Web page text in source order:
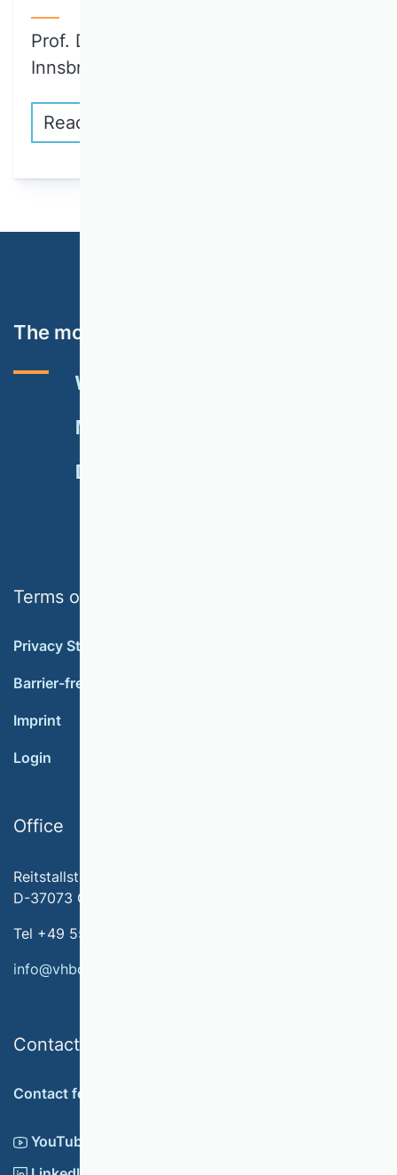
Prof. Dr. Julia Brandl (University of
Innsbruck)…
Read more
The most important topics
VHB RATING 2024
NEWSLETTER
DONATE
Terms of use
Privacy Statement
Barrier-free accessibility
Imprint
Login
Office
Reitstallstr. 7
D-37073 Göttingen
Tel +49 551 79778-566
info@vhbonline.org
Contact
Contact form
YouTube